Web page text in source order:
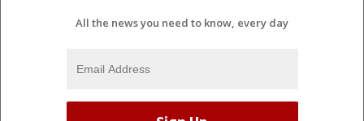
All the news you need to know, every day